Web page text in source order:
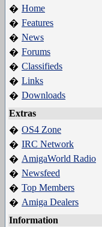
� Home
� Features
� News
� Forums
� Classifieds
� Links
� Downloads
Extras
� OS4 Zone
� IRC Network
� AmigaWorld Radio
� Newsfeed
� Top Members
� Amiga Dealers
Information